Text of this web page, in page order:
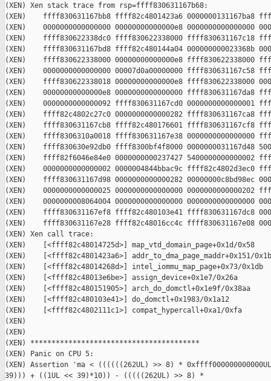
(XEN) Xen stack trace from rsp=ffff830631167b68:
(XEN)    ffff830631167bb8 ffff82c4801423a6 0000000131167ba8
(XEN)    0000000000000000 00000000000000e8 0000000000000000
(XEN)    ffff830622338dc0 ffff830622338000 ffff830631167c18
(XEN)    ffff830631167bd8 ffff82c480144a04 000000000023368b
(XEN)    ffff830622338000 00000000000000e8 ffff830622338000
(XEN)    0000000000000000 00007d0a00000000 ffff830631167c58
(XEN)    ffff830622338018 00000000000000e8 ffff830622338000
(XEN)    00000000000000e8 0000000000000000 ffff830631167da8
(XEN)    0000000000000092 ffff830631167cd0 0000000000000001
(XEN)    ffff82c4802c27c0 0000000000000282 ffff830631167ca8
(XEN)    ffff830631167cb8 ffff82c480176601 ffff830631167cf8
(XEN)    ffff8306310a0018 ffff830631167e38 0000000000000000
(XEN)    ffff830630e92db0 ffff8300bf4f8000 0000000031167d48
(XEN)    ffff82f6046e84e0 0000000000237427 5400000000000002
(XEN)    0000000000000002 0000004844bbac9c ffff82c4802d3ec0
(XEN)    ffff830631167d98 0000000000000282 00000000c8bd98ec
(XEN)    0000000000000025 0000000000000000
(XEN)    0000000008064004 0000000000000000 0000000000000000
(XEN)    ffff830631167ef8 ffff82c480103e41 ffff830631167dc8
(XEN)    ffff830631167e28 ffff82c48016cc4c ffff830631167e08
(XEN) Xen call trace:
(XEN)    [<ffff82c48014725d>] map_vtd_domain_page+0x1d/0x58
(XEN)    [<ffff82c4801423a6>] addr_to_dma_page_maddr+0x151/
(XEN)    [<ffff82c48014268d>] intel_iommu_map_page+0x73/0x1db
(XEN)    [<ffff82c48013e6be>] assign_device+0x1e7/0x26a
(XEN)    [<ffff82c480151905>] arch_do_domctl+0x1e9f/0x38aa
(XEN)    [<ffff82c480103e41>] do_domctl+0x1983/0x1a12
(XEN)    [<ffff82c4802111c1>] compat_hypercall+0xa1/0xfa
(XEN)
(XEN)
(XEN) ****************************************
(XEN) Panic on CPU 5:
(XEN) Assertion 'ma < ((((((262UL) >> 8) *
39))) + ((1UL << 39)*10)) - (((((262UL) >> 8) *